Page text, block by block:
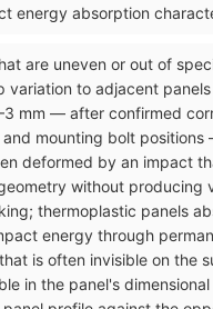
energy absorption
are uneven or out of
variation to adjacent panels
mm — after confirmed
mounting bolt
deformed by an impact
without producing
thermoplastic panels
energy through
is often invisible on the
in the panel's